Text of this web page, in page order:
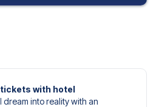
with hotel
dream into reality with an